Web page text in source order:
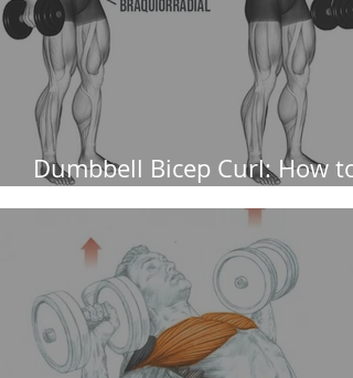
Dumbbell Bicep Curl: How to
perform it and muscles